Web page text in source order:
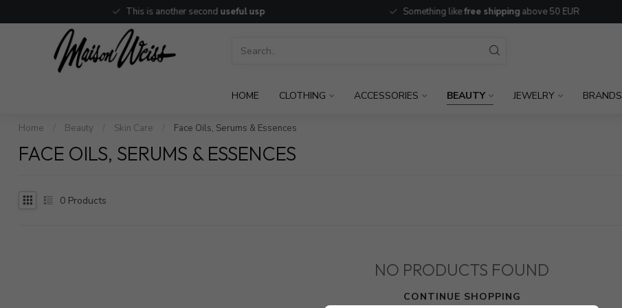
This is another seconduseful usp Something likefree shippingabove 50 EUR
HOME CLOTHING ACCESSORIES BEAUTY JEWELRY BRANDS
Home Beauty Skin Care Face Oils, Serums & Essences
FACE OILS, SERUMS & ESSENCES
0 Products
NO PRODUCTS FOUND
CONTINUE SHOPPING